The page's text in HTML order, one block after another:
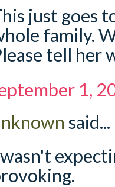
just goes
family.
tell her
1,
said...